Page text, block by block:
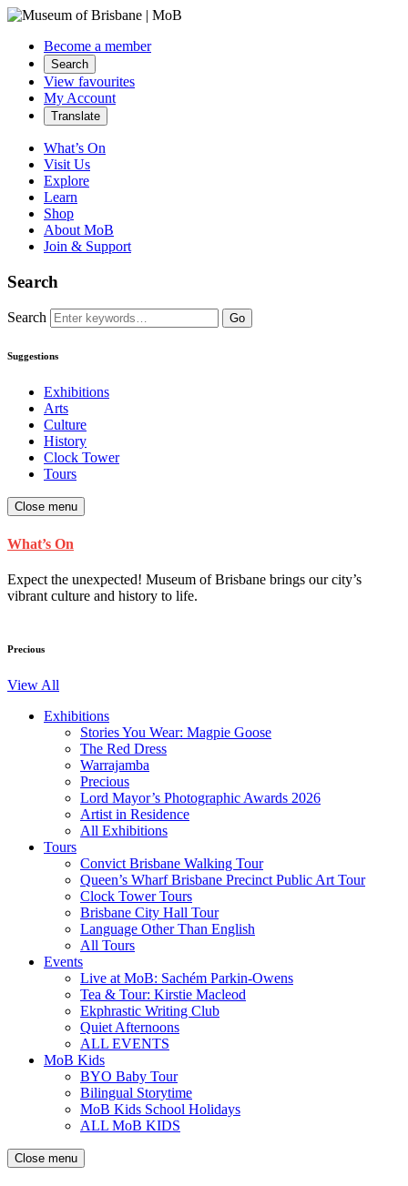
Become a member
Search
View favourites
My Account
Translate
What’s On
Visit Us
Explore
Learn
Shop
About MoB
Join & Support
Search
Search Go
Suggestions
Exhibitions
Arts
Culture
History
Clock Tower
Tours
Close menu
What’s On
Expect the unexpected! Museum of Brisbane brings our city’s
vibrant culture and history to life.
Precious
View All
Exhibitions
Stories You Wear: Magpie Goose
The Red Dress
Warrajamba
Precious
Lord Mayor’s Photographic Awards 2026
Artist in Residence
All Exhibitions
Tours
Convict Brisbane Walking Tour
Queen’s Wharf Brisbane Precinct Public Art Tour
Clock Tower Tours
Brisbane City Hall Tour
Language Other Than English
All Tours
Events
Live at MoB: Sachém Parkin-Owens
Tea & Tour: Kirstie Macleod
Ekphrastic Writing Club
Quiet Afternoons
ALL EVENTS
MoB Kids
BYO Baby Tour
Bilingual Storytime
MoB Kids School Holidays
ALL MoB KIDS
Close menu